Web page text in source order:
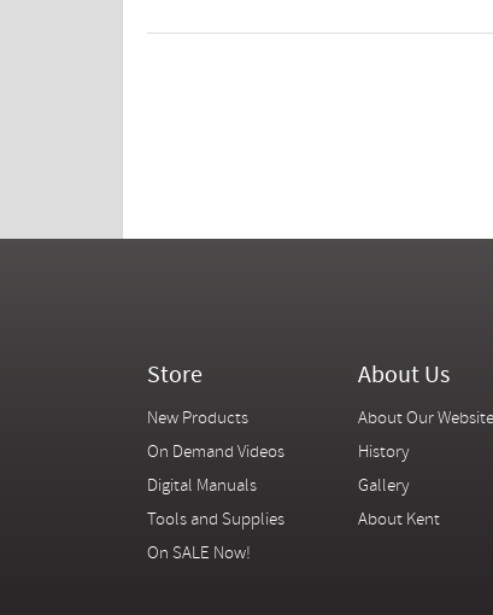
Store
New Products
On Demand Videos
Digital Manuals
Tools and Supplies
On SALE Now!
About Us
About Our Website
History
Gallery
About Kent